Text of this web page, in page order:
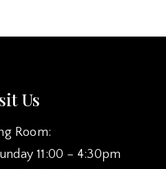
Us
Room:
11:00 – 4:30pm